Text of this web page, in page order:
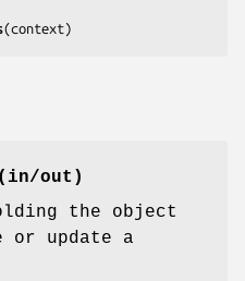
(context)
out)
the object
or update a